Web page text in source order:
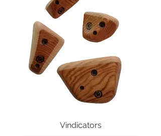
Vindicators